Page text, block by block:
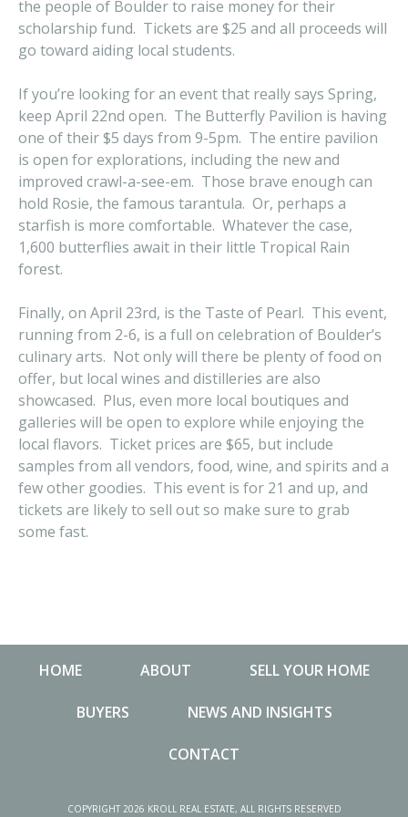
the people of Boulder to raise money for their
scholarship fund. Tickets are $25 and all proceeds will
go toward aiding local students.
If you’re looking for an event that really says Spring,
keep April 22nd open. The Butterfly Pavilion is having
one of their $5 days from 9-5pm. The entire pavilion
is open for explorations, including the new and
improved crawl-a-see-em. Those brave enough can
hold Rosie, the famous tarantula. Or, perhaps a
starfish is more comfortable. Whatever the case,
1,600 butterflies await in their little Tropical Rain
forest.
Finally, on April 23rd, is the Taste of Pearl. This event,
running from 2-6, is a full on celebration of Boulder’s
culinary arts. Not only will there be plenty of food on
offer, but local wines and distilleries are also
showcased. Plus, even more local boutiques and
galleries will be open to explore while enjoying the
local flavors. Ticket prices are $65, but include
samples from all vendors, food, wine, and spirits and a
few other goodies. This event is for 21 and up, and
tickets are likely to sell out so make sure to grab
some fast.
HOME ABOUT SELL YOUR HOME
BUYERS NEWS AND INSIGHTS
NEWS AND INSIGHTS
CONTACT
COPYRIGHT 2026 KROLL REAL ESTATE, ALL RIGHTS RESERVED